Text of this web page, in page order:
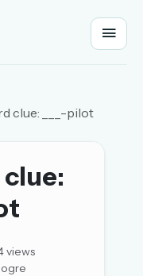
clue: ___-pilot
views